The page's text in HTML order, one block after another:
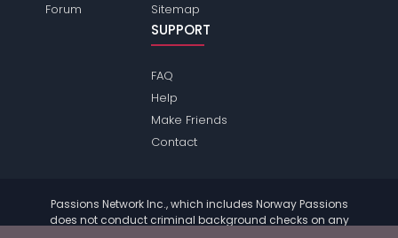
Forum
Sitemap
SUPPORT
FAQ
Help
Make Friends
Contact
Passions Network Inc., which includes Norway Passions
does not conduct criminal background checks on any